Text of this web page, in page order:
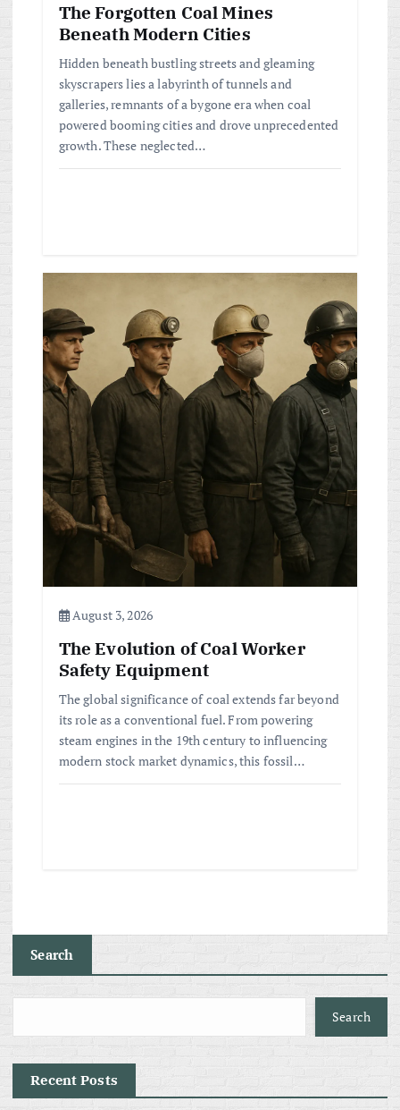
The Forgotten Coal Mines
Beneath Modern Cities
Hidden beneath bustling streets and gleaming
skyscrapers lies a labyrinth of tunnels and
galleries, remnants of a bygone era when coal
powered booming cities and drove unprecedented
growth. These neglected…
August 3, 2026
The Evolution of Coal Worker
Safety Equipment
The global significance of coal extends far beyond
its role as a conventional fuel. From powering
steam engines in the 19th century to influencing
modern stock market dynamics, this fossil…
Search
Search
Recent Posts